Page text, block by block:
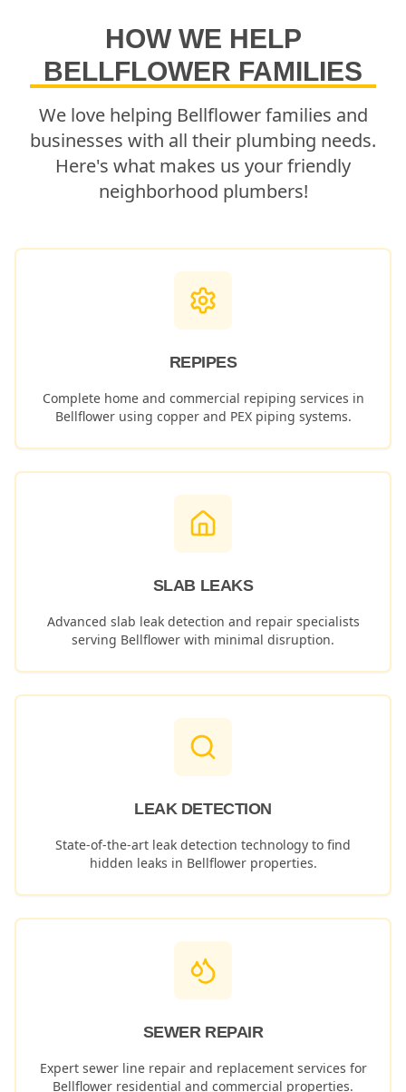
HOW WE HELP
BELLFLOWER FAMILIES
We love helping Bellflowerfamilies and
businesses with all their plumbing needs.
Here's what makes us your friendly
neighborhood plumbers!
REPIPES
Complete home and commercial repiping services in
Bellflowerusing copper and PEX piping systems.
SLAB LEAKS
Advanced slab leak detection and repair specialists
serving Bellflower with minimal disruption.
LEAK DETECTION
State-of-the-art leak detection technology to find
hidden leaks in Bellflowerproperties.
SEWER REPAIR
Expert sewer line repair and replacement services for
Bellflower residential and commercial properties.